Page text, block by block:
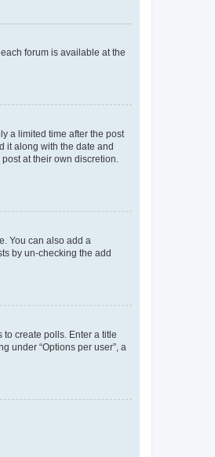
forum is available at the
a limited time after the post
it along with the date and
at their own discretion.
You can also add a
by un-checking the add
create polls. Enter a title
under “Options per user”, a